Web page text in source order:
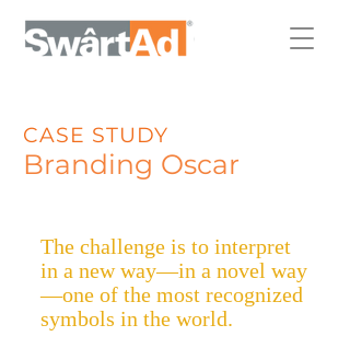
CASE STUDY
Branding Oscar
The challenge is to interpret
in a new way—in a novel way
—one of the most recognized
symbols in the world.